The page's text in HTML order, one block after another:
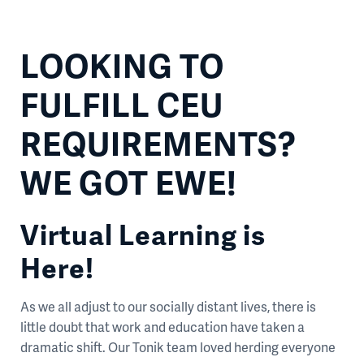
LOOKING TO
FULFILL CEU
REQUIREMENTS?
WE GOT EWE!
Virtual Learning is
Here!
As we all adjust to our socially distant lives, there is
little doubt that work and education have taken a
dramatic shift. Our Tonik team loved herding everyone